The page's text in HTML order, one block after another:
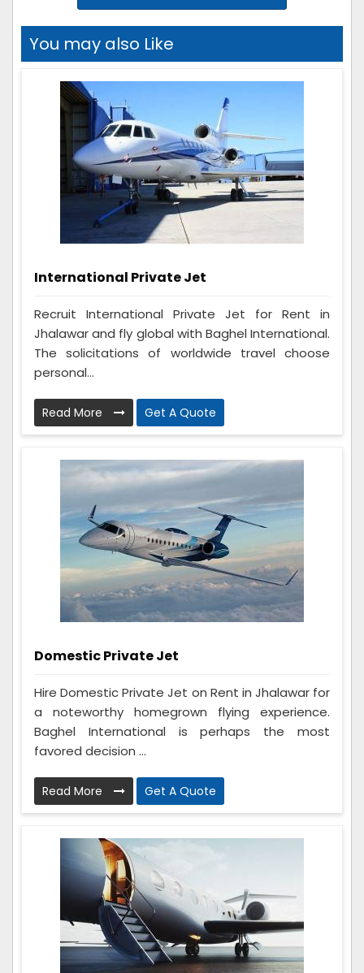
You may also Like
International Private Jet
Recruit International Private Jet for Rent in
Jhalawar and fly global with Baghel International.
The solicitations of worldwide travel choose
personal...
Read More Get A Quote
Domestic Private Jet
Hire Domestic Private Jet on Rent in Jhalawar for
a noteworthy homegrown flying experience.
Baghel International is perhaps the most
favored decision ...
Read More Get A Quote